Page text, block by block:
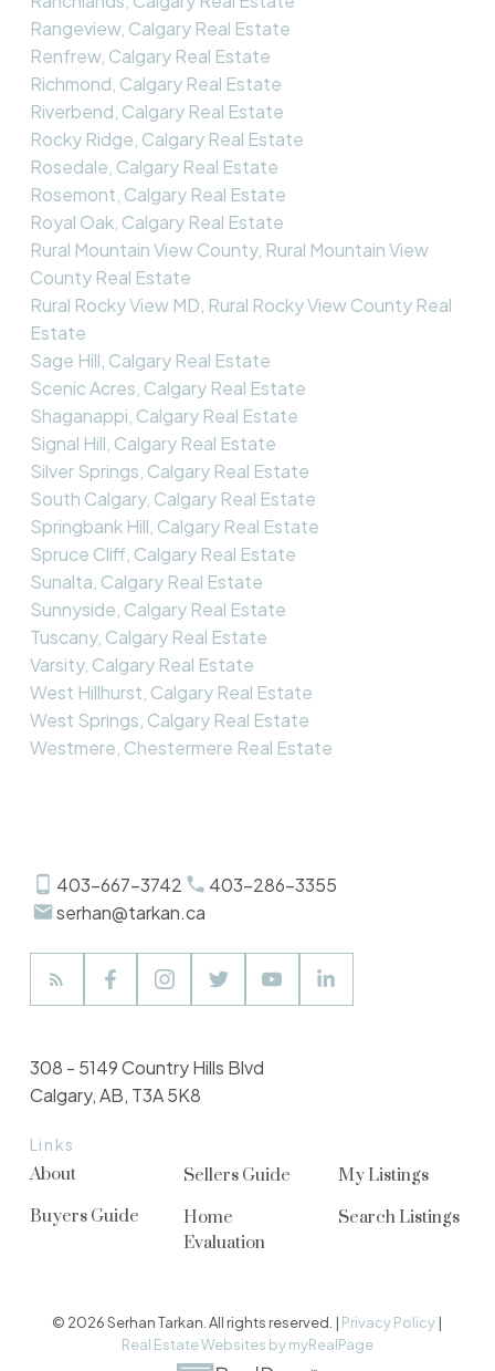
Rangeview, Calgary Real Estate
Renfrew, Calgary Real Estate
Richmond, Calgary Real Estate
Riverbend, Calgary Real Estate
Rocky Ridge, Calgary Real Estate
Rosedale, Calgary Real Estate
Rosemont, Calgary Real Estate
Royal Oak, Calgary Real Estate
Rural Mountain View County, Rural Mountain View
County Real Estate
Rural Rocky View MD, Rural Rocky View County Real
Estate
Sage Hill, Calgary Real Estate
Scenic Acres, Calgary Real Estate
Shaganappi, Calgary Real Estate
Signal Hill, Calgary Real Estate
Silver Springs, Calgary Real Estate
South Calgary, Calgary Real Estate
Springbank Hill, Calgary Real Estate
Spruce Cliff, Calgary Real Estate
Sunalta, Calgary Real Estate
Sunnyside, Calgary Real Estate
Tuscany, Calgary Real Estate
Varsity, Calgary Real Estate
West Hillhurst, Calgary Real Estate
West Springs, Calgary Real Estate
Westmere, Chestermere Real Estate
403-667-3742
403-286-3355
serhan@tarkan.ca
Links
About
Buyers Guide
Sellers Guide
Home
Evaluation
My Listings
Search Listings
308 - 5149 Country Hills Blvd
Calgary, AB, T3A 5K8
© 2026 Serhan Tarkan. All rights reserved. | Privacy Policy |
Real Estate Websites by myRealPage